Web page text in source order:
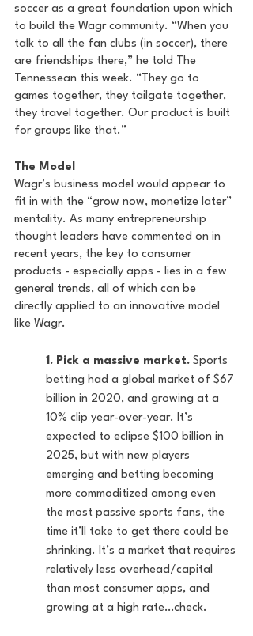
soccer as a great foundation upon which
to build the Wagr community. “When you
talk to all the fan clubs (in soccer), there
are friendships there,” he told The
Tennessean this week. “They go to
games together, they tailgate together,
they travel together. Our product is built
for groups like that.”
The Model
Wagr’s business model would appear to
fit in with the “grow now, monetize later”
mentality. As many entrepreneurship
thought leaders have commented on in
recent years, the key to consumer
products - especially apps - lies in a few
general trends, all of which can be
directly applied to an innovative model
like Wagr.
1. Pick a massive market. Sports
betting had a global market of $67
billion in 2020, and growing at a
10% clip year-over-year. It’s
expected to eclipse $100 billion in
2025, but with new players
emerging and betting becoming
more commoditized among even
the most passive sports fans, the
time it’ll take to get there could be
shrinking. It’s a market that requires
relatively less overhead/capital
than most consumer apps, and
growing at a high rate…check.